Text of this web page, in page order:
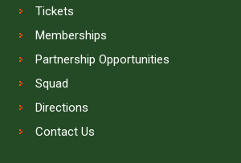
Tickets
Memberships
Partnership Opportunities
Squad
Directions
Contact Us